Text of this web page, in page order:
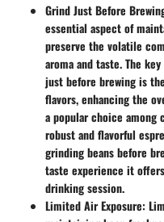
Grind Just Before
essential aspect of
preserve the volatile
aroma and taste. The
just before brewing is
flavors, enhancing the
a popular choice among
robust and flavorful
grinding beans before
taste experience it
drinking session.
Limited Air Exposure: